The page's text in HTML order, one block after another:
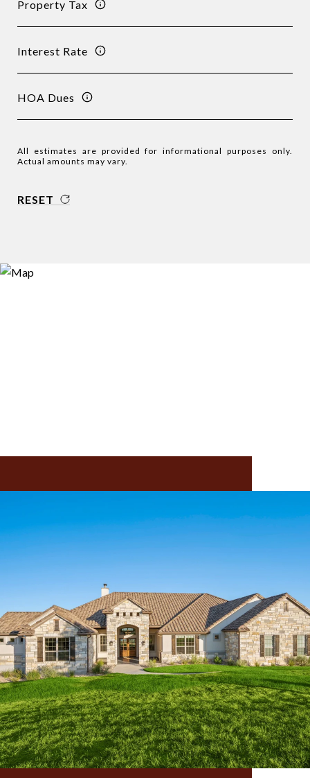
Property Tax
Interest Rate
HOA Dues
All estimates are provided for informational purposes only.
Actual amounts may vary.
RESET